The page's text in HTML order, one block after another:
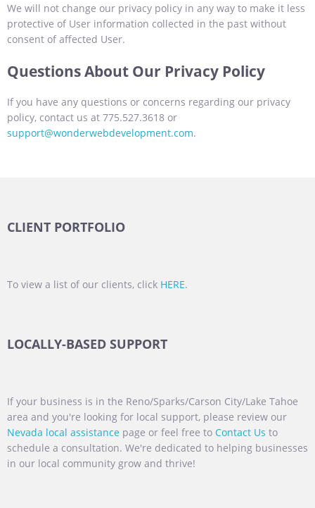
We will not change our privacy policy in any way to make it less
protective of User information collected in the past without
consent of affected User.
Questions About Our Privacy Policy
If you have any questions or concerns regarding our privacy
policy, contact us at 775.527.3618 or
support@wonderwebdevelopment.com.
CLIENT PORTFOLIO
To view a list of our clients, click HERE.
LOCALLY-BASED SUPPORT
If your business is in the Reno/Sparks/Carson City/Lake Tahoe
area and you're looking for local support, please review our
Nevada local assistance page or feel free to Contact Us to
schedule a consultation. We're dedicated to helping businesses
in our local community grow and thrive!